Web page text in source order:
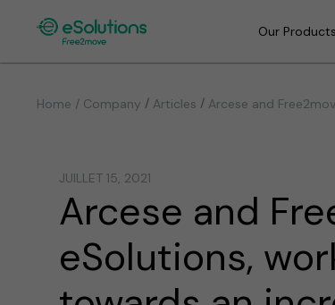
Our Products
Home / Company / Articles / Arcese and
JUILLET 15, 2021
Arcese and
eSolutions,